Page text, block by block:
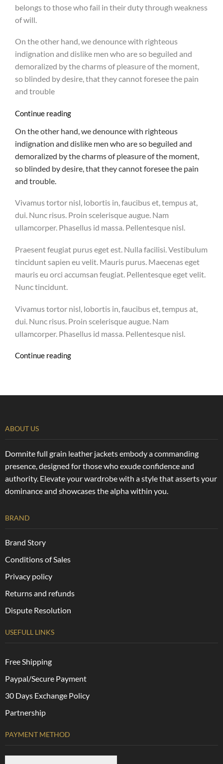
belongs to those who fail in their duty through weakness
of will.
On the other hand, we denounce with righteous
indignation and dislike men who are so beguiled and
demoralized by the charms of pleasure of the moment,
so blinded by desire, that they cannot foresee the pain
and trouble
Continue reading
On the other hand, we denounce with righteous
indignation and dislike men who are so beguiled and
demoralized by the charms of pleasure of the moment,
so blinded by desire, that they cannot foresee the pain
and trouble.
Vivamus tortor nisl, lobortis in, faucibus et, tempus at,
dui. Nunc risus. Proin scelerisque augue. Nam
ullamcorper. Phasellus id massa. Pellentesque nisl.
Praesent feugiat purus eget est. Nulla facilisi. Vestibulum
tincidunt sapien eu velit. Mauris purus. Maecenas eget
mauris eu orci accumsan feugiat. Pellentesque eget velit.
Nunc tincidunt.
Vivamus tortor nisl, lobortis in, faucibus et, tempus at,
dui. Nunc risus. Proin scelerisque augue. Nam
ullamcorper. Phasellus id massa. Pellentesque nisl.
Continue reading
ABOUT US
Domnite full grain leather jackets embody a commanding
presence, designed for those who exude confidence and
authority. Elevate your wardrobe with a style that asserts your
dominance and showcases the alpha within you.
BRAND
Brand Story
Conditions of Sales
Privacy policy
Returns and refunds
Dispute Resolution
USEFULL LINKS
Free Shipping
Paypal/Secure Payment
30 Days Exchange Policy
Partnership
PAYMENT METHOD